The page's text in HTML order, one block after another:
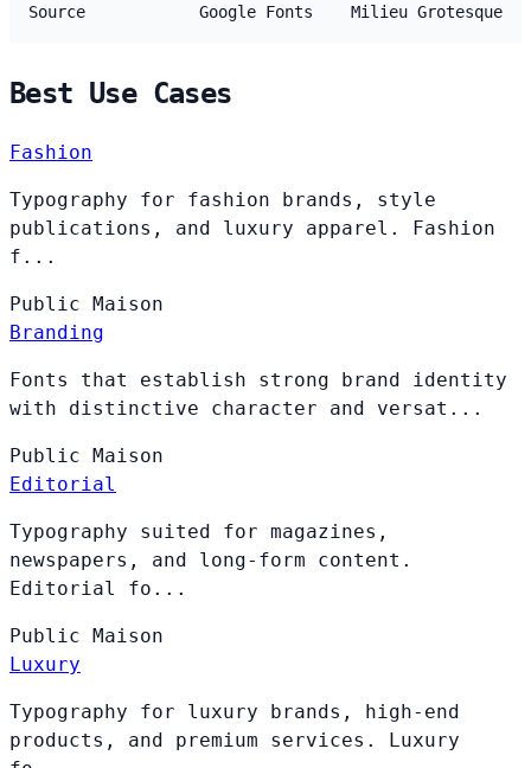
Source Google Fonts Milieu Grotesque
Best Use Cases
Fashion
Typography for fashion brands, style
publications, and luxury apparel. Fashion
f...
Public Maison
Branding
Fonts that establish strong brand identity
with distinctive character and versat...
Public Maison
Editorial
Typography suited for magazines,
newspapers, and long-form content.
Editorial fo...
Public Maison
Luxury
Typography for luxury brands, high-end
products, and premium services. Luxury